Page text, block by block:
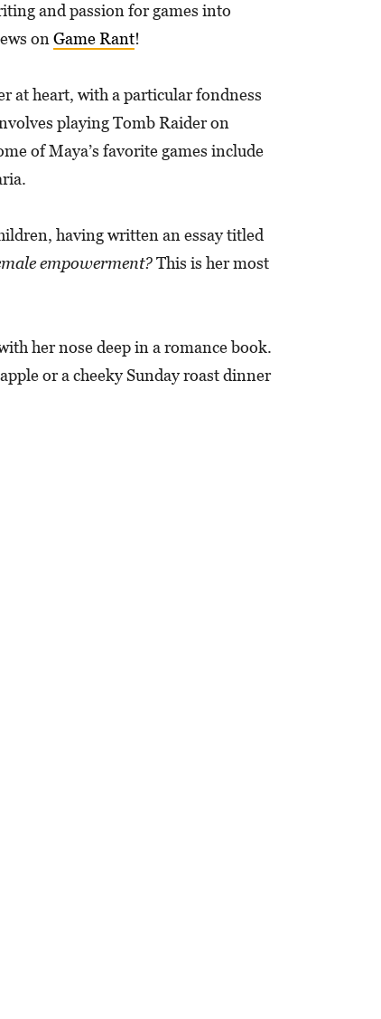
and passion for games into
on Game Rant!
at heart, with a particular fondness
playing Tomb Raider on
of Maya’s favorite games include
having written an essay titled
empowerment?This is her most
her nose deep in a romance book.
or a cheeky Sunday roast dinner